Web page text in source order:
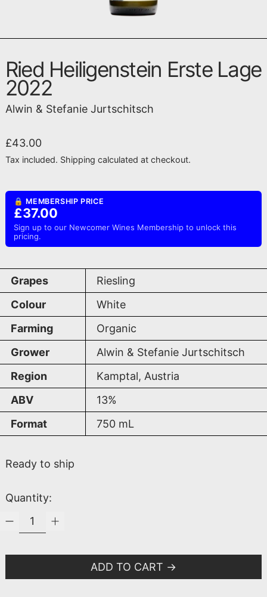
Ried Heiligenstein Erste Lage
2022
Alwin & Stefanie Jurtschitsch
Regular price
£43.00
Tax included. Shipping calculated at checkout.
🔒 MEMBERSHIP PRICE
£37.00
Sign up to our Newcomer Wines Membership to unlock this
pricing.
Grapes
Riesling
Colour
White
Farming
Organic
Grower
Alwin & Stefanie Jurtschitsch
Region
Kamptal, Austria
ABV
13%
Format
750 mL
Ready to ship
Quantity:
ADD TO CART